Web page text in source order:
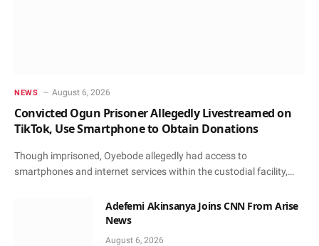
NEWS August 6, 2026
Convicted Ogun Prisoner Allegedly Livestreamed on
TikTok, Use Smartphone to Obtain Donations
Though imprisoned, Oyebode allegedly had access to
smartphones and internet services within the custodial facility,…
Adefemi Akinsanya Joins CNN From Arise
News
August 6, 2026